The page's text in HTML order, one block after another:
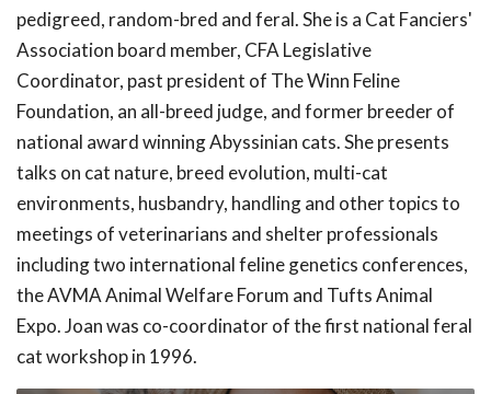
pedigreed, random-bred and feral. She is a Cat Fanciers'
Association board member, CFA Legislative
Coordinator, past president of The Winn Feline
Foundation, an all-breed judge, and former breeder of
national award winning Abyssinian cats. She presents
talks on cat nature, breed evolution, multi-cat
environments, husbandry, handling and other topics to
meetings of veterinarians and shelter professionals
including two international feline genetics conferences,
the AVMA Animal Welfare Forum and Tufts Animal
Expo. Joan was co-coordinator of the first national feral
cat workshop in 1996.